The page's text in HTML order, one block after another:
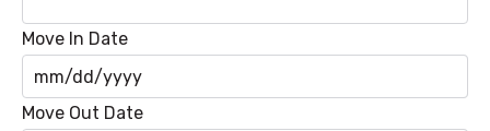
Move In Date
MM
Move Out Date